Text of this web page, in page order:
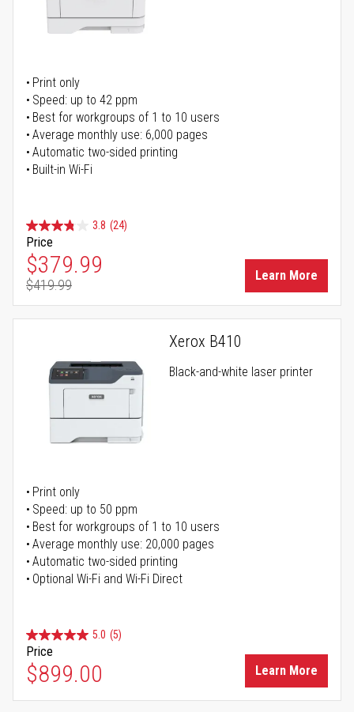
Print only
Speed: up to 42 ppm
Best for workgroups of 1 to 10 users
Average monthly use: 6,000 pages
Automatic two-sided printing
Built-in Wi-Fi
3.8 (24)
Price
Special Price
$379.99
Regular Price
$419.99
Learn More
Xerox B410
Black-and-white laser printer
Print only
Speed: up to 50 ppm
Best for workgroups of 1 to 10 users
Average monthly use: 20,000 pages
Automatic two-sided printing
Optional Wi-Fi and Wi-Fi Direct
5.0 (5)
Price
$899.00 Learn More